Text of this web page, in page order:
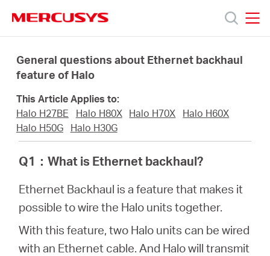
navigation
Προϊόντα
Σχετικά
Mercusys
General questions about Ethernet backhaul
feature of Halo
This Article Applies to:
Halo H27BE
Halo H80X Halo H70X
Halo H60X
Halo H50G
Halo H30G
Q1 ：What is Ethernet backhaul?
Ethernet Backhaul is a feature that makes it
possible to wire the Halo units together.
With this feature, two Halo units can be wired
with an Ethernet cable. And Halo will transmit